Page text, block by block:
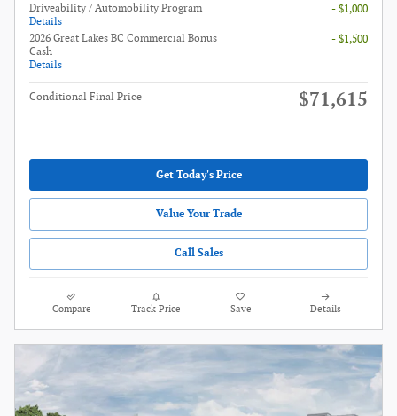
Driveability / Automobility Program
Details
- $1,000
2026 Great Lakes BC Commercial Bonus
Cash
Details
- $1,500
Conditional Final Price $71,615
Get Today's Price
Value Your Trade
Call Sales
Compare Track Price Save Details